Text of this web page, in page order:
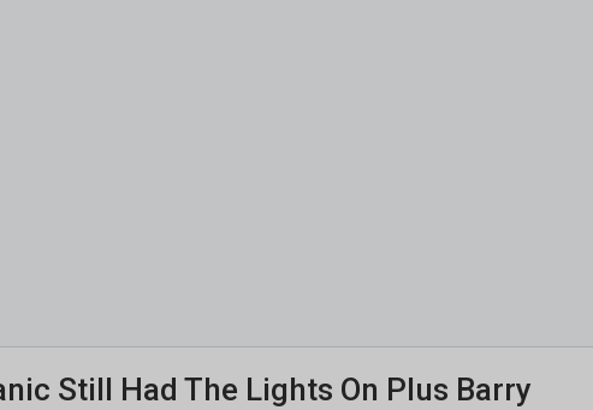
Still Had The Lights On Plus Barry